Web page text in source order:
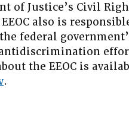
of Justice’s Civil
also is
federal
the EEOC is
.